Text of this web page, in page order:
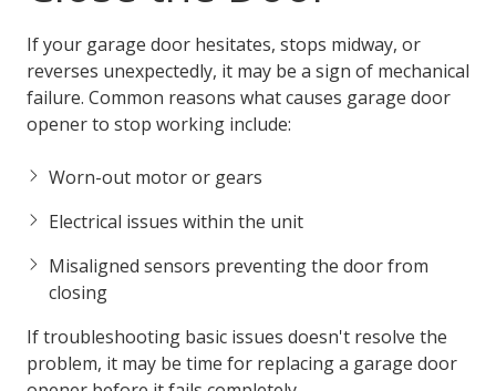
If your garage door hesitates, stops midway, or
reverses unexpectedly, it may be a sign of mechanical
failure. Common reasons what causes garage door
opener to stop working include:
Worn-out motor or gears
Electrical issues within the unit
Misaligned sensors preventing the door from
closing
If troubleshooting basic issues doesn't resolve the
problem, it may be time for replacing a garage door